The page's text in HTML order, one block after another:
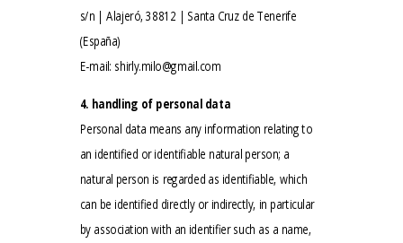
s/n | Alajeró, 38812 | Santa Cruz de Tenerife
(España)
E-mail: shirly.milo@gmail.com
4. handling of personal data
Personal data means any information relating to
an identified or identifiable natural person; a
natural person is regarded as identifiable, which
can be identified directly or indirectly, in particular
by association with an identifier such as a name,